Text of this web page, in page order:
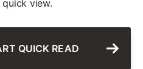
view.
QUICK READ